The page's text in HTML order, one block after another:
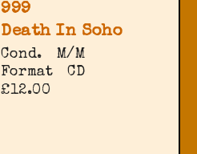
999
Death In Soho
Cond.
M/M
Format
CD
£12.00